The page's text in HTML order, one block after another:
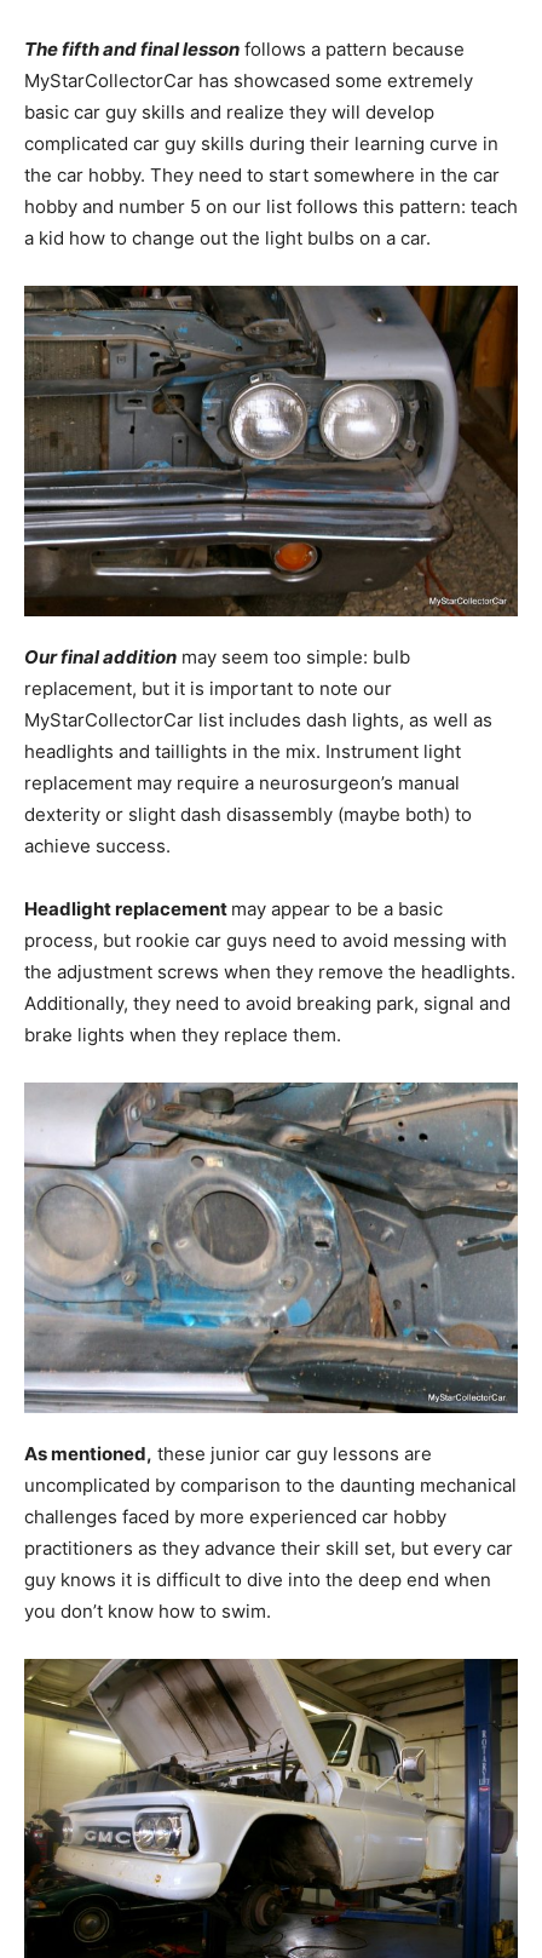
The fifth and final lesson follows a pattern because
MyStarCollectorCar has showcased some extremely
basic car guy skills and realize they will develop
complicated car guy skills during their learning curve in
the car hobby. They need to start somewhere in the car
hobby and number 5 on our list follows this pattern: teach
a kid how to change out the light bulbs on a car.
Our final addition may seem too simple: bulb
replacement, but it is important to note our
MyStarCollectorCar list includes dash lights, as well as
headlights and taillights in the mix. Instrument light
replacement may require a neurosurgeon’s manual
dexterity or slight dash disassembly (maybe both) to
achieve success.
Headlight replacement may appear to be a basic
process, but rookie car guys need to avoid messing with
the adjustment screws when they remove the headlights.
Additionally, they need to avoid breaking park, signal and
brake lights when they replace them.
As mentioned, these junior car guy lessons are
uncomplicated by comparison to the daunting mechanical
challenges faced by more experienced car hobby
practitioners as they advance their skill set, but every car
guy knows it is difficult to dive into the deep end when
you don’t know how to swim.